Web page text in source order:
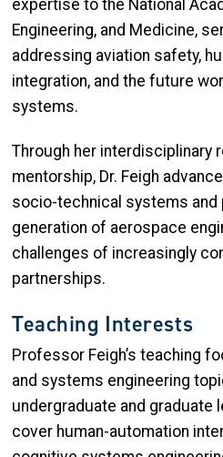
expertise to the National
Engineering, and Medicine,
addressing aviation safety,
integration, and the future
systems.
Through her interdisciplinary
mentorship, Dr. Feigh
socio-technical systems and
generation of aerospace
challenges of increasingly
partnerships.
Teaching Interests
Professor Feigh’s teaching
and systems engineering
undergraduate and graduate
cover human-automation